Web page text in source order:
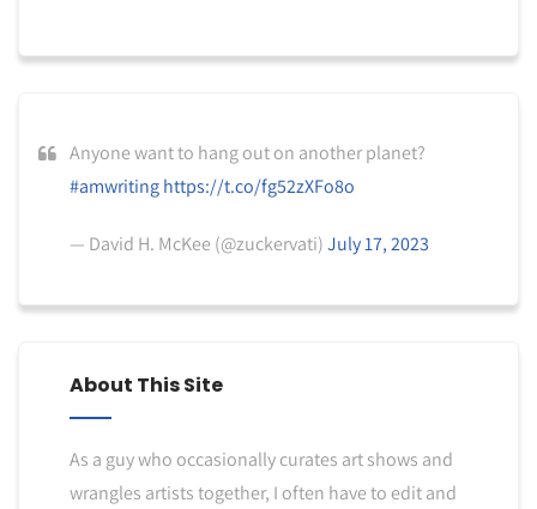
Anyone want to hang out on another planet?
#amwriting https://t.co/fg52zXFo8o
— David H. McKee (@zuckervati)July 17, 2023
About This Site
As a guy who occasionally curates art shows and
wrangles artists together, I often have to edit and